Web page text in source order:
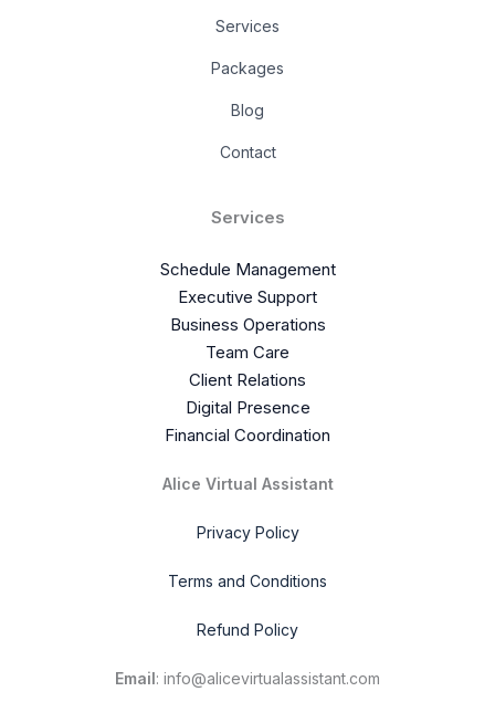
Services
Packages
Blog
Contact
Services
Schedule Management
Executive Support
Business Operations
Team Care
Client Relations
Digital Presence
Financial Coordination
Alice Virtual Assistant
Privacy Policy
Terms and Conditions
Refund Policy
Email: info@alicevirtualassistant.com